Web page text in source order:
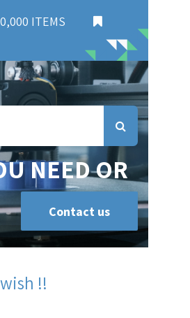
ITEMS
NEED OR
Contact us
!!